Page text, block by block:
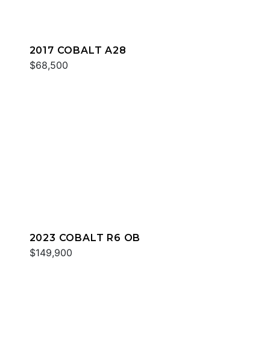
2017 COBALT A28
$68,500
2023 COBALT R6 OB
$149,900